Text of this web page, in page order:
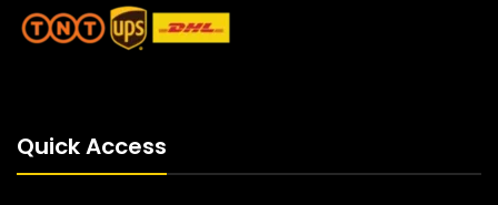
Quick Access